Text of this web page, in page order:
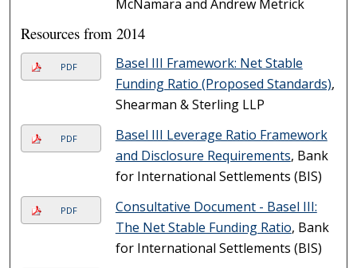
McNamara and Andrew Metrick
Resources from 2014
PDF
Basel III Framework: Net Stable
Funding Ratio (Proposed Standards),
Shearman & Sterling LLP
PDF
Basel III Leverage Ratio Framework
and Disclosure Requirements, Bank
for International Settlements (BIS)
PDF
Consultative Document - Basel III:
The Net Stable Funding Ratio, Bank
for International Settlements (BIS)